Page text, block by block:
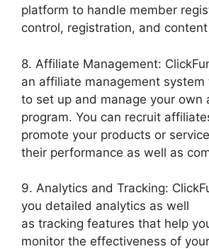
platform to handle member
control, registration, and
8. Affiliate Management:
an affiliate management
to set up and manage your own
program. You can recruit
promote your products or
their performance as well as
9. Analytics and Tracking:
you detailed analytics as well
as tracking features that help
monitor the effectiveness of